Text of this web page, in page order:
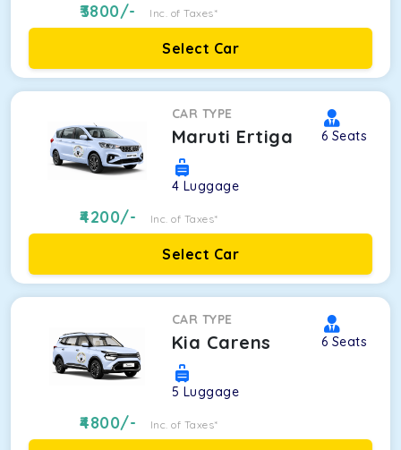
3800/- Inc. of Taxes*
Select Car
CAR TYPE
Maruti Ertiga 6 Seats
4 Luggage
4200/- Inc. of Taxes*
Select Car
CAR TYPE
Kia Carens 6 Seats
5 Luggage
4800/- Inc. of Taxes*